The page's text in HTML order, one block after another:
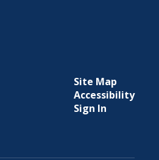
Site Map
Accessibility
Sign In